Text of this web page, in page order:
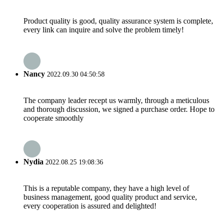
Product quality is good, quality assurance system is complete,
every link can inquire and solve the problem timely!
Nancy 2022.09.30 04:50:58
The company leader recept us warmly, through a meticulous
and thorough discussion, we signed a purchase order. Hope to
cooperate smoothly
Nydia 2022.08.25 19:08:36
This is a reputable company, they have a high level of
business management, good quality product and service,
every cooperation is assured and delighted!